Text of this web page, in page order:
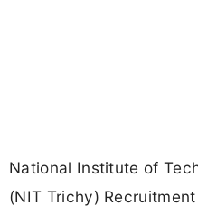
National Institute of
(NIT Trichy)